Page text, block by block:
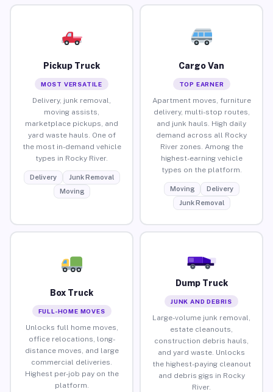
Pickup Truck
MOST VERSATILE
Delivery, junk removal,
moving assists,
marketplace pickups, and
yard waste hauls. One of
the most in-demand vehicle
types in Rocky River.
Delivery
Junk Removal
Moving
Cargo Van
TOP EARNER
Apartment moves, furniture
delivery, multi-stop routes,
and junk hauls. High daily
demand across all Rocky
River zones. Among the
highest-earning vehicle
types on the platform.
Moving
Delivery
Junk Removal
Box Truck
FULL-HOME MOVES
Unlocks full home moves,
office relocations, long-
distance moves, and large
commercial deliveries.
Highest per-job pay on the
platform.
Dump Truck
JUNK AND DEBRIS
Large-volume junk removal,
estate cleanouts,
construction debris hauls,
and yard waste. Unlocks
the highest-paying cleanout
and debris gigs in Rocky
River.